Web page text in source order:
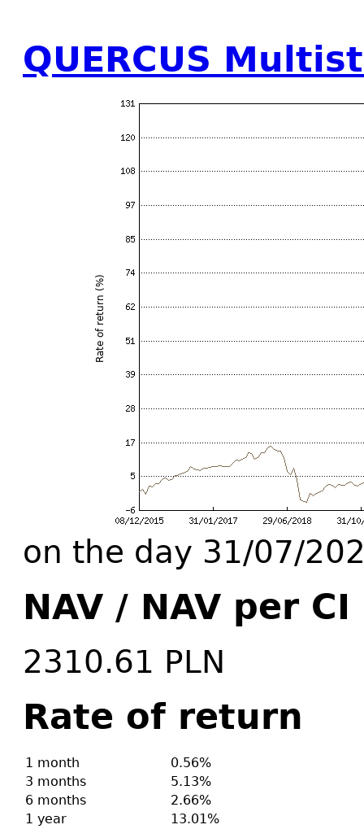
QUERCUS
Rate of return (%)
on the day 31/07/
NAV / NAV per CI
2310.61 PLN
Rate of return
1 month
0.56%
3 months
5.13%
6 months
2.66%
1 year
13.01%